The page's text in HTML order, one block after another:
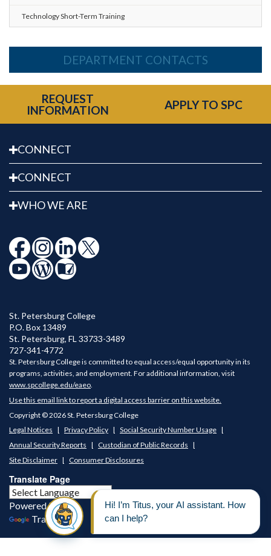
Technology Short-Term Training
DEPARTMENT CONTACTS
REQUEST
INFORMATION
APPLY TO SPC
CONNECT
CONNECT
WHO WE ARE
St. Petersburg College
P.O. Box 13489
St. Petersburg, FL 33733-3489
727-341-4772
St. Petersburg College is committed to equal access/equal opportunity in its
programs, activities, and employment. For additional information, visit
www.spcollege.edu/eaeo.
Use this email link to report a digital access barrier on this website.
Copyright © 2026 St. Petersburg College
Legal Notices
Privacy Policy
Social Security Number Usage
Annual Security Reports
Custodian of Public Records
Site Disclaimer
Consumer Disclosures
Translate Page
Powered by
Translate